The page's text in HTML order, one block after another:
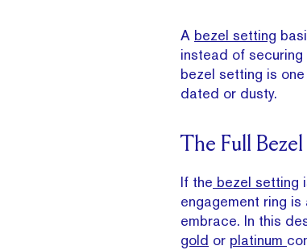
A bezel setting
instead of securing
bezel setting is
dated or dusty.
The Full Bezel
If the bezel setting
engagement ring
embrace. In this
gold or platinum